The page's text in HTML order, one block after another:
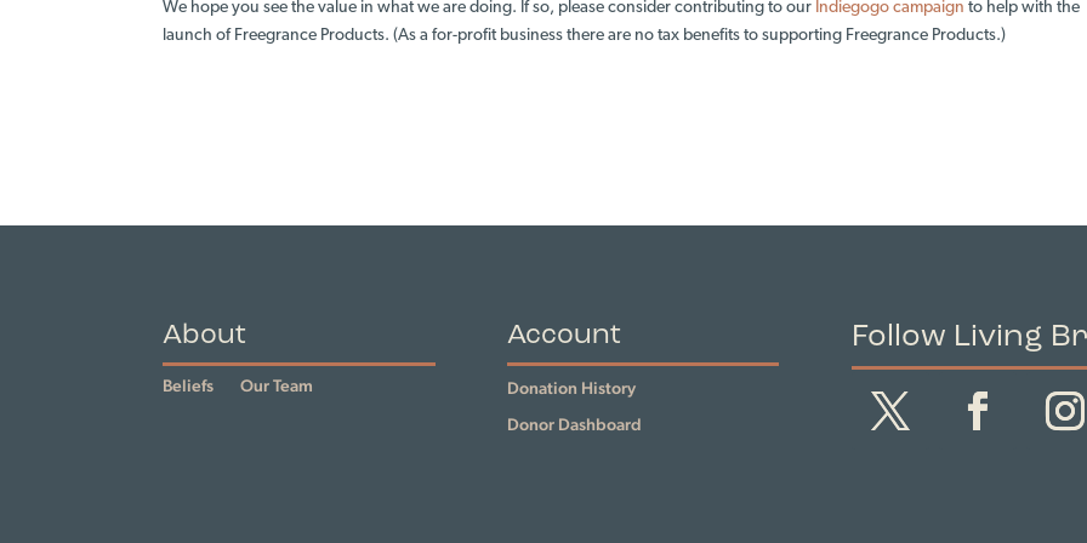
We hope you see the value in what we are doing. If so, please consider contributing to our Indiegogo campaign to help with the
launch of Freegrance Products. (As a for-profit business there are no tax benefits to supporting Freegrance Products.)
About
Beliefs Our Team
Account
Donation History
Donor Dashboard
Follow Living